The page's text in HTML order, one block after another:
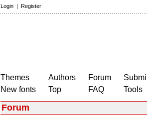
Login | Register
Themes
New fonts
Authors
Top
Forum
FAQ
Tools
Forum